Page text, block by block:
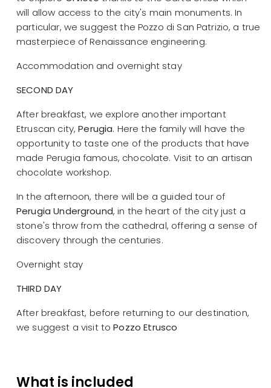
will allow access to the city's main monuments. In
particular, we suggest the Pozzo di San Patrizio, a true
masterpiece of Renaissance engineering.
Accommodation and overnight stay
SECOND DAY
After breakfast, we explore another important
Etruscan city,Perugia. Here the family will have the
opportunity to taste one of the products that have
made Perugia famous, chocolate. Visit to an artisan
chocolate workshop.
In the afternoon, there will be a guided tour of
Perugia Underground, in the heart of the city just a
stone's throw from the cathedral, offering a sense of
discovery through the centuries.
Overnight stay
THIRD DAY
After breakfast, before returning to our destination,
we suggest a visit toPozzo Etrusco
What is included